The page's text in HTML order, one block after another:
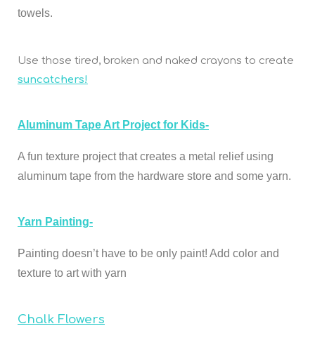
towels.
Use those tired, broken and naked crayons to create
suncatchers!
Aluminum Tape Art Project for Kids-
A fun texture project that creates a metal relief using
aluminum tape from the hardware store and some yarn.
Yarn Painting-
Painting doesn’t have to be only paint! Add color and
texture to art with yarn
Chalk Flowers